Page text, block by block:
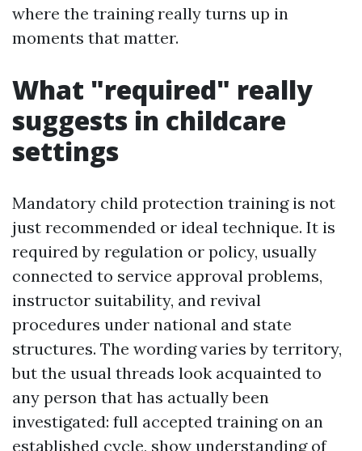
where the training really turns up in
moments that matter.
What "required" really
suggests in childcare
settings
Mandatory child protection training is not
just recommended or ideal technique. It is
required by regulation or policy, usually
connected to service approval problems,
instructor suitability, and revival
procedures under national and state
structures. The wording varies by territory,
but the usual threads look acquainted to
any person that has actually been
investigated: full accepted training on an
established cycle, show understanding of